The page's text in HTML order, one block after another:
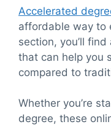
Accelerated
affordable way to
section, you’ll
that can help you
compared to
Whether you’re
degree, these